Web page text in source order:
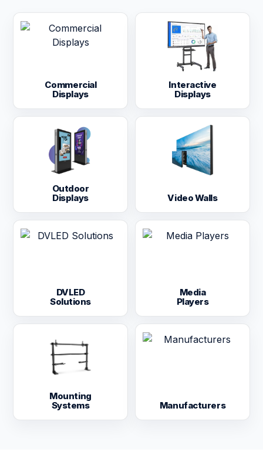
Commercial
Displays
Interactive
Displays
Outdoor
Displays
Video Walls
DVLED
Solutions
Media
Players
Mounting
Systems
Manufacturers